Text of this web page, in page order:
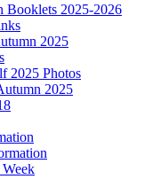
Booklets 2025-2026
2025
2025 Photos
2025